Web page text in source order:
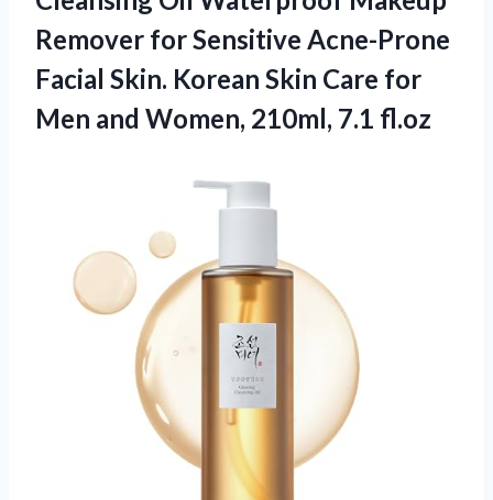
Remover for Sensitive Acne-Prone
Facial Skin. Korean Skin Care for
Men and Women, 210ml, 7.1 fl.oz